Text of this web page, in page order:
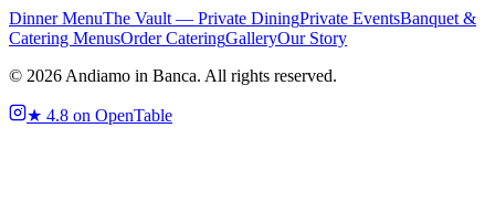
Dinner MenuThe Vault — Private DiningPrivate EventsBanquet &
Catering MenusOrder CateringGalleryOur Story
© 2026 Andiamo in Banca. All rights reserved.
★ 4.8 on OpenTable